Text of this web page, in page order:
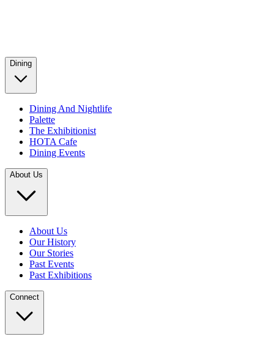
Dining
Dining And Nightlife
Palette
The Exhibitionist
HOTA Cafe
Dining Events
About Us
About Us
Our History
Our Stories
Past Events
Past Exhibitions
Connect